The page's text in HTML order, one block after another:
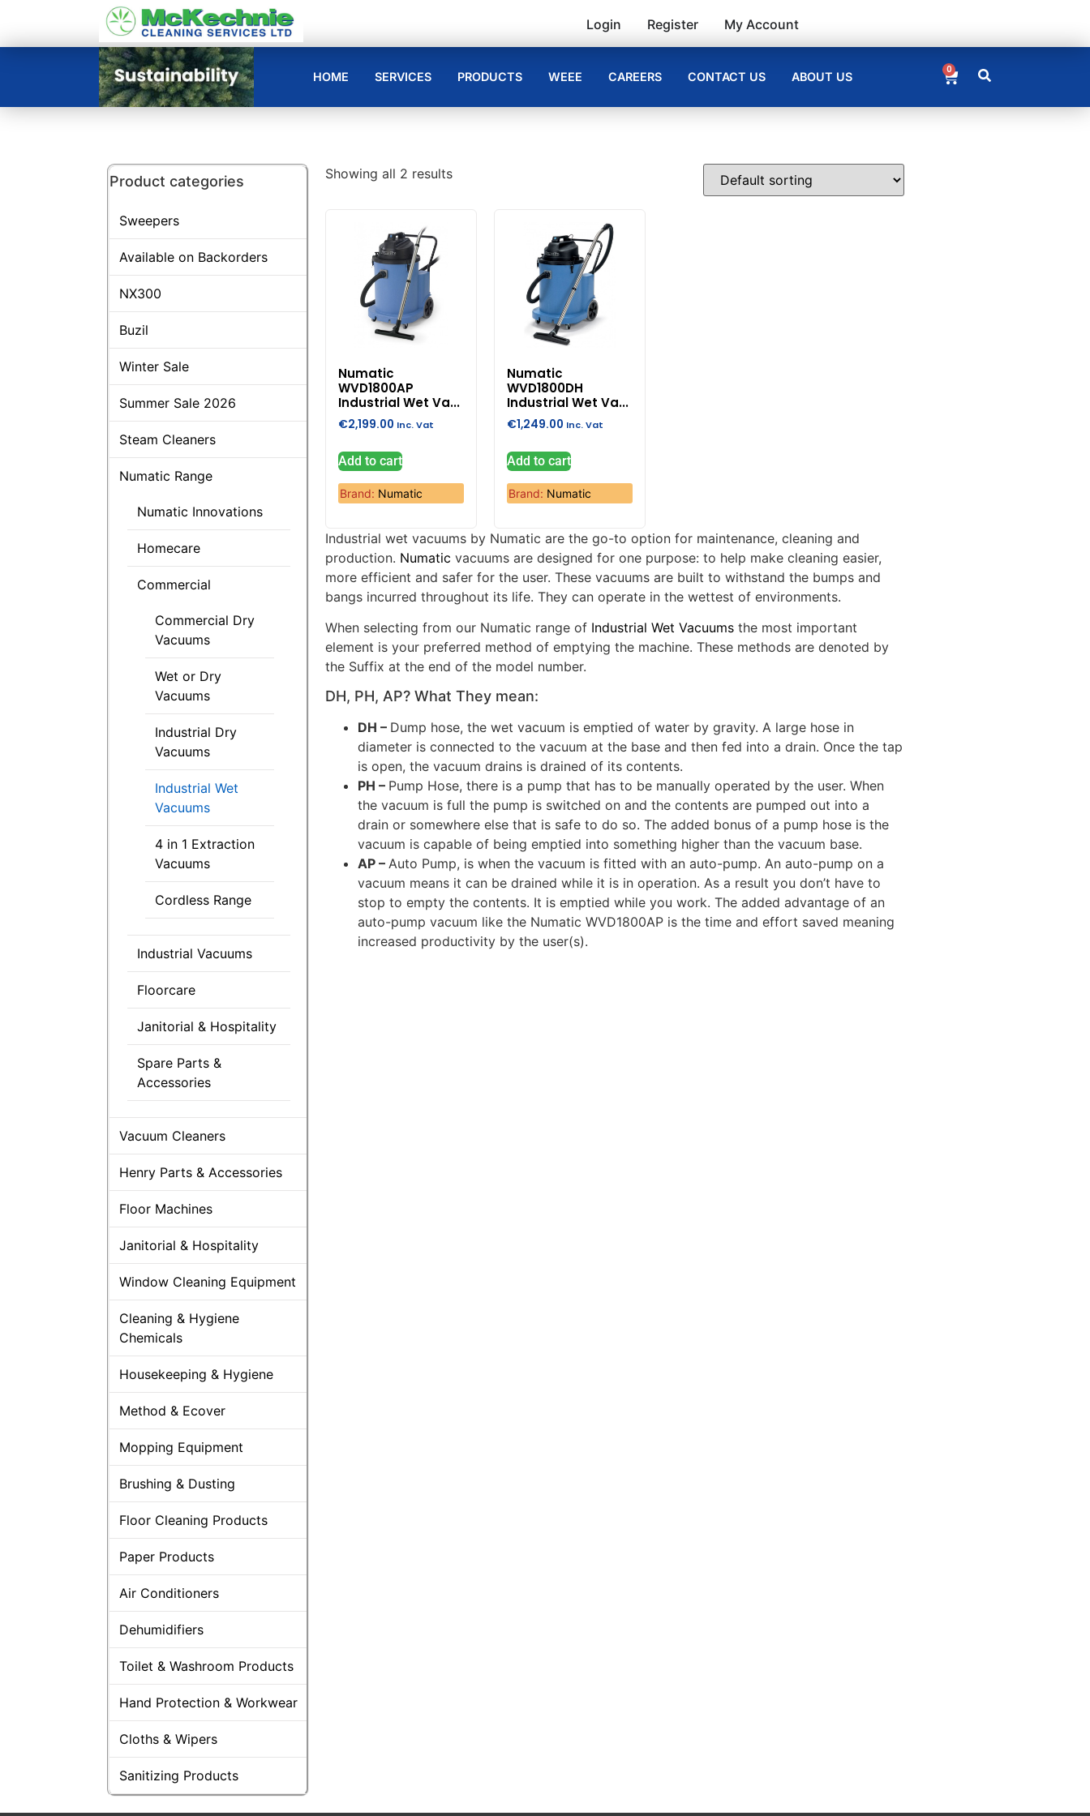
Login Register My Account
HOME SERVICES PRODUCTS WEEE CAREERS CONTACT US ABOUT US
0
Product categories
Sweepers
Available on Backorders
NX300
Buzil
Winter Sale
Summer Sale 2026
Steam Cleaners
Numatic Range
Numatic Innovations
Homecare
Commercial
Commercial Dry
Vacuums
Wet or Dry
Vacuums
Industrial Dry
Vacuums
Industrial Wet
Vacuums
4 in 1 Extraction
Vacuums
Cordless Range
Industrial Vacuums
Floorcare
Janitorial & Hospitality
Spare Parts &
Accessories
Vacuum Cleaners
Henry Parts & Accessories
Floor Machines
Janitorial & Hospitality
Window Cleaning Equipment
Cleaning & Hygiene
Chemicals
Housekeeping & Hygiene
Method & Ecover
Mopping Equipment
Brushing & Dusting
Floor Cleaning Products
Paper Products
Air Conditioners
Dehumidifiers
Toilet & Washroom Products
Hand Protection & Workwear
Cloths & Wipers
Sanitizing Products
Showing all 2 results
Numatic
WVD1800AP
Industrial Wet Va...
€2,199.00 Inc. Vat
Add to cart
Brand: Numatic
Numatic
WVD1800DH
Industrial Wet Va...
€1,249.00 Inc. Vat
Add to cart
Brand: Numatic
Industrial wet vacuums by Numatic are the go-to option for maintenance, cleaning and
production. Numatic vacuums are designed for one purpose: to help make cleaning easier,
more efficient and safer for the user. These vacuums are built to withstand the bumps and
bangs incurred throughout its life. They can operate in the wettest of environments.
When selecting from our Numatic range of Industrial Wet Vacuums the most important
element is your preferred method of emptying the machine. These methods are denoted by
the Suffix at the end of the model number.
DH, PH, AP? What They mean:
DH – Dump hose, the wet vacuum is emptied of water by gravity. A large hose in
diameter is connected to the vacuum at the base and then fed into a drain. Once the tap
is open, the vacuum drains is drained of its contents.
PH – Pump Hose, there is a pump that has to be manually operated by the user. When
the vacuum is full the pump is switched on and the contents are pumped out into a
drain or somewhere else that is safe to do so. The added bonus of a pump hose is the
vacuum is capable of being emptied into something higher than the vacuum base.
AP –Auto Pump, is when the vacuum is fitted with an auto-pump. An auto-pump on a
vacuum means it can be drained while it is in operation. As a result you don’t have to
stop to empty the contents. It is emptied while you work. The added advantage of an
auto-pump vacuum like the Numatic WVD1800AP is the time and effort saved meaning
increased productivity by the user(s).